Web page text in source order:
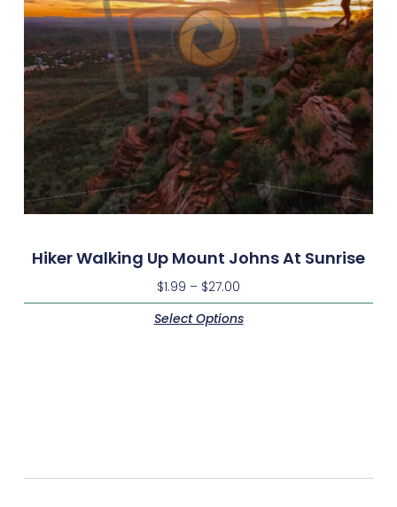
Hiker Walking Up Mount Johns At Sunrise
$1.99 – $27.00
Select Options